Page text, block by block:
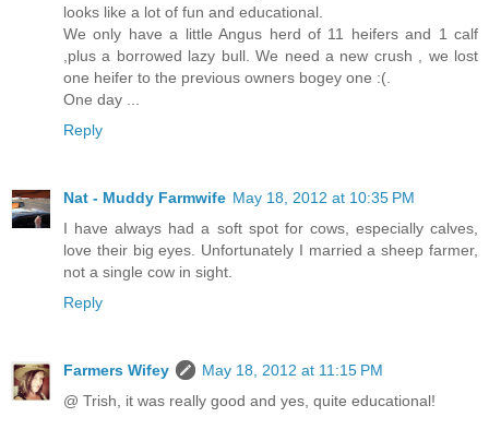
looks like a lot of fun and educational.
We only have a little Angus herd of 11 heifers and 1 calf
,plus a borrowed lazy bull. We need a new crush , we lost
one heifer to the previous owners bogey one :(.
One day ...
Reply
Nat - Muddy Farmwife May 18, 2012 at 10:35 PM
I have always had a soft spot for cows, especially calves,
love their big eyes. Unfortunately I married a sheep farmer,
not a single cow in sight.
Reply
Farmers Wifey
May 18, 2012 at 11:15 PM
@ Trish, it was really good and yes, quite educational!